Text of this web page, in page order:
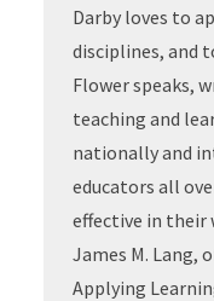
Darby loves to
disciplines, and
Flower speaks,
teaching and
nationally and
educators all
effective in their
James M. Lang,
Applying